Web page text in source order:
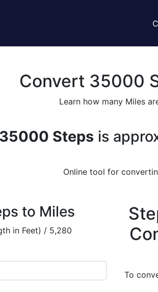
Convert 35000
Learn how many Miles
35000 Steps is
Online tool for
to Miles
in Feet) / 5,280
To